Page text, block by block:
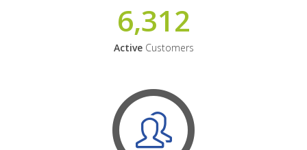
6,312
ActiveCustomers